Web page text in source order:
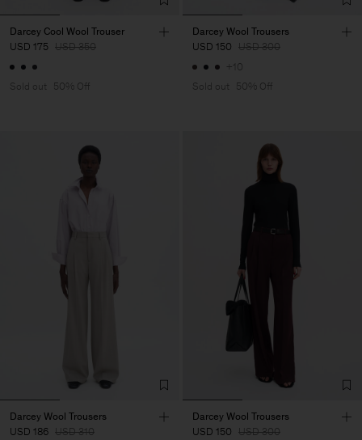
Darcey Cool Wool Trouser
USD 175 USD 350
Sold out 50% Off
Darcey Wool Trousers
USD 150 USD 300
+10
Sold out
50% Off
Darcey Wool Trousers
USD 186 USD 310
Darcey Wool Trousers
USD 150 USD 300